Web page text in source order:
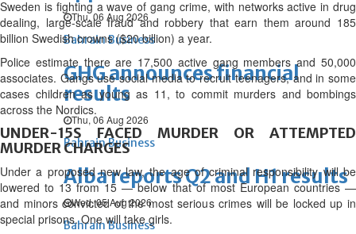
Thu, 06 Aug 2026
Bahrain Business
GHG announces financial
results
Thu, 06 Aug 2026
Bahrain Business
Alba reports Q2 and H1 results
Wed, 05 Aug 2026
Bahrain Business
Sweden is fighting a wave of gang crime, with networks active in drug
dealing, large-scale fraud and robbery that earn them around 185
billion Swedish crowns ($20 billion) a year.
Police estimate there are 17,500 active gang members and 50,000
associates. Gangs use social media to recruit teenagers, and in some
cases children as young as 11, to commit murders and bombings
across the Nordics.
UNDER-15S FACED MURDER OR ATTEMPTED
MURDER CHARGES
Under a proposed new law, the age of criminal responsibility will be
lowered to 13 from 15 — below that of most European countries —
and minors convicted of the most serious crimes will be locked up in
special prisons. One will take girls.